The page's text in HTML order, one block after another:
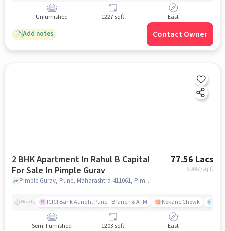
Unfurnished 1227 sqft East
Add notes Contact Owner
2 BHK Apartment In Rahul B Capital
For Sale In Pimple Gurav
77.56 Lacs
6,447/sq.ft
Pimple Gurav, Pune, Maharashtra 411061, Pimple Gurav, pune
Nearby ICICI Bank Aundh, Pune - Branch & ATM Kokane Chowk
Semi Furnished 1203 sqft East